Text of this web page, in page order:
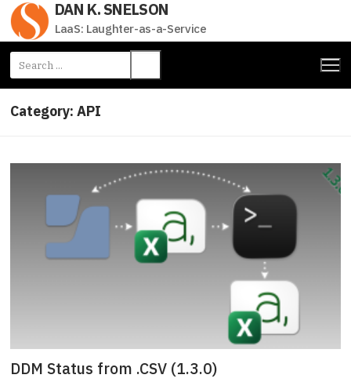
Skip
content
DAN K. SNELSON
LaaS: Laughter-as-a-Service
Search
for:
Category: API
DDM Status from .CSV (1.3.0)